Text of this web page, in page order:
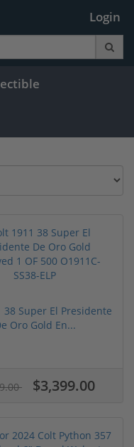
Login
38 Super El Presidente
Oro Gold En...
$3,399.00